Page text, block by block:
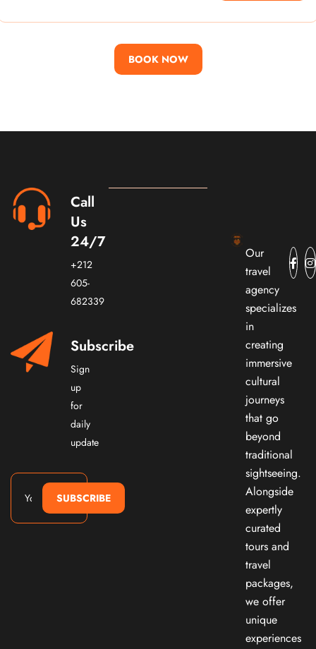
BOOK NOW
Call
Us
24/7
+212
605-
682339
Subscribe
Sign
up
for
daily
update
SUBSCRIBE
Our
travel
agency
specializes
in
creating
immersive
cultural
journeys
that go
beyond
traditional
sightseeing.
Alongside
expertly
curated
tours and
travel
packages,
we offer
unique
experiences